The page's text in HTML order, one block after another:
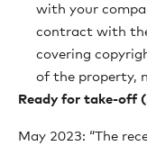
with your
contract with
covering
of the property,
Ready for take-off
May 2023: “The